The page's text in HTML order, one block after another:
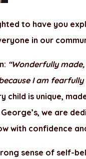
to have you
in our
“Wonderfully
I am
is unique, made
we are
with confidence
sense of self-